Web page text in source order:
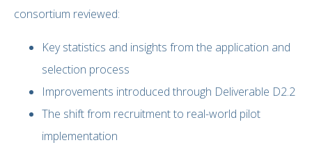
consortium reviewed:
Key statistics and insights from the application and
selection process
Improvements introduced through Deliverable D2.2
The shift from recruitment to real-world pilot
implementation